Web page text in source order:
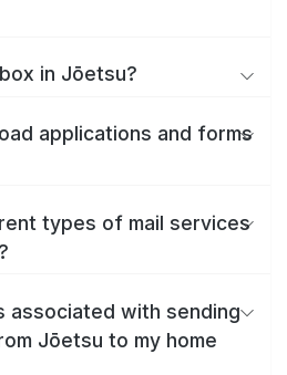
in Jōetsu?
applications and forms
types of mail services
associated with sending
Jōetsu to my home